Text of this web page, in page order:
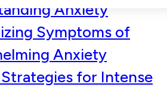
Anxiety
Symptoms of
Anxiety
for Intense